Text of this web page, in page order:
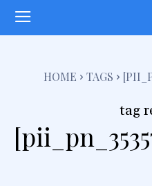
HOME TAGS
tag